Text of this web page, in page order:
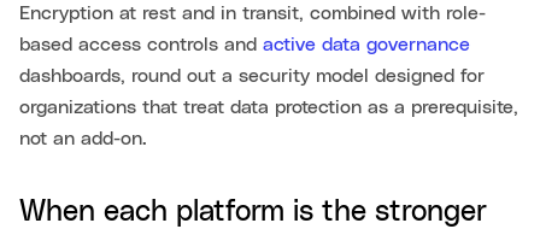
Encryption at rest and in transit, combined with role-
based access controls and active data governance
dashboards, round out a security model designed for
organizations that treat data protection as a prerequisite,
not an add-on.
When each platform is the stronger